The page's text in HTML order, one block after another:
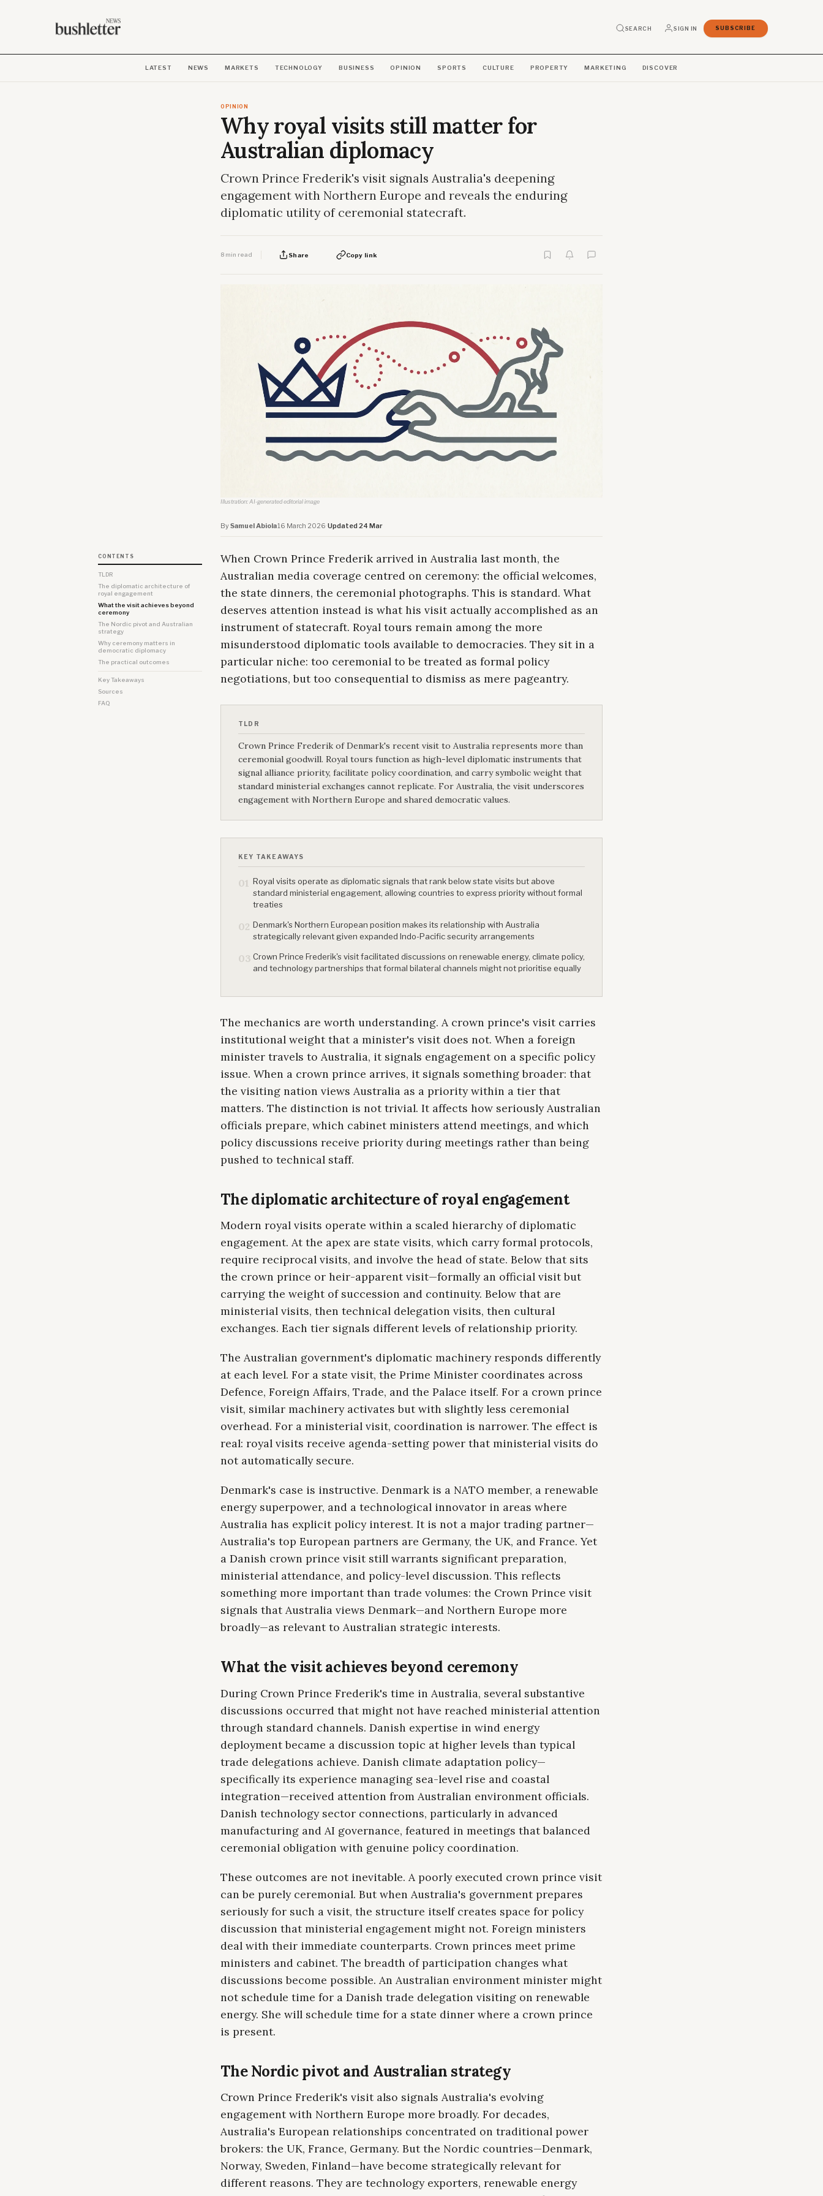
SEARCH SIGN IN SUBSCRIBE
LATEST NEWS MARKETS TECHNOLOGY BUSINESS OPINION SPORTS CULTURE PROPERTY MARKETING DISCOVER
OPINION
Why royal visits still matter for
Australian diplomacy
Crown Prince Frederik's visit signals Australia's deepening
engagement with Northern Europe and reveals the enduring
diplomatic utility of ceremonial statecraft.
8 min read Share Copy link
Illustration: AI-generated editorial image
BySamuel Abiola·16 March 2026·Updated 24 Mar
CONTENTS
TLDR
The diplomatic architecture of
royal engagement
What the visit achieves beyond
ceremony
The Nordic pivot and Australian
strategy
Why ceremony matters in
democratic diplomacy
The practical outcomes
Key Takeaways
Sources
FAQ
When Crown Prince Frederik arrived in Australia last month, the
Australian media coverage centred on ceremony: the official welcomes,
the state dinners, the ceremonial photographs. This is standard. What
deserves attention instead is what his visit actually accomplished as an
instrument of statecraft. Royal tours remain among the more
misunderstood diplomatic tools available to democracies. They sit in a
particular niche: too ceremonial to be treated as formal policy
negotiations, but too consequential to dismiss as mere pageantry.
TLDR
Crown Prince Frederik of Denmark's recent visit to Australia represents more than
ceremonial goodwill. Royal tours function as high-level diplomatic instruments that
signal alliance priority, facilitate policy coordination, and carry symbolic weight that
standard ministerial exchanges cannot replicate. For Australia, the visit underscores
engagement with Northern Europe and shared democratic values.
KEY TAKEAWAYS
01 Royal visits operate as diplomatic signals that rank below state visits but above
standard ministerial engagement, allowing countries to express priority without formal
treaties
02 Denmark's Northern European position makes its relationship with Australia
strategically relevant given expanded Indo-Pacific security arrangements
03 Crown Prince Frederik's visit facilitated discussions on renewable energy, climate policy,
and technology partnerships that formal bilateral channels might not prioritise equally
The mechanics are worth understanding. A crown prince's visit carries
institutional weight that a minister's visit does not. When a foreign
minister travels to Australia, it signals engagement on a specific policy
issue. When a crown prince arrives, it signals something broader: that
the visiting nation views Australia as a priority within a tier that
matters. The distinction is not trivial. It affects how seriously Australian
officials prepare, which cabinet ministers attend meetings, and which
policy discussions receive priority during meetings rather than being
pushed to technical staff.
The diplomatic architecture of royal engagement
Modern royal visits operate within a scaled hierarchy of diplomatic
engagement. At the apex are state visits, which carry formal protocols,
require reciprocal visits, and involve the head of state. Below that sits
the crown prince or heir-apparent visit—formally an official visit but
carrying the weight of succession and continuity. Below that are
ministerial visits, then technical delegation visits, then cultural
exchanges. Each tier signals different levels of relationship priority.
The Australian government's diplomatic machinery responds differently
at each level. For a state visit, the Prime Minister coordinates across
Defence, Foreign Affairs, Trade, and the Palace itself. For a crown prince
visit, similar machinery activates but with slightly less ceremonial
overhead. For a ministerial visit, coordination is narrower. The effect is
real: royal visits receive agenda-setting power that ministerial visits do
not automatically secure.
Denmark's case is instructive. Denmark is a NATO member, a renewable
energy superpower, and a technological innovator in areas where
Australia has explicit policy interest. It is not a major trading partner—
Australia's top European partners are Germany, the UK, and France. Yet
a Danish crown prince visit still warrants significant preparation,
ministerial attendance, and policy-level discussion. This reflects
something more important than trade volumes: the Crown Prince visit
signals that Australia views Denmark—and Northern Europe more
broadly—as relevant to Australian strategic interests.
What the visit achieves beyond ceremony
During Crown Prince Frederik's time in Australia, several substantive
discussions occurred that might not have reached ministerial attention
through standard channels. Danish expertise in wind energy
deployment became a discussion topic at higher levels than typical
trade delegations achieve. Danish climate adaptation policy—
specifically its experience managing sea-level rise and coastal
integration—received attention from Australian environment officials.
Danish technology sector connections, particularly in advanced
manufacturing and AI governance, featured in meetings that balanced
ceremonial obligation with genuine policy coordination.
These outcomes are not inevitable. A poorly executed crown prince visit
can be purely ceremonial. But when Australia's government prepares
seriously for such a visit, the structure itself creates space for policy
discussion that ministerial engagement might not. Foreign ministers
deal with their immediate counterparts. Crown princes meet prime
ministers and cabinet. The breadth of participation changes what
discussions become possible. An Australian environment minister might
not schedule time for a Danish trade delegation visiting on renewable
energy. She will schedule time for a state dinner where a crown prince
is present.
The Nordic pivot and Australian strategy
Crown Prince Frederik's visit also signals Australia's evolving
engagement with Northern Europe more broadly. For decades,
Australia's European relationships concentrated on traditional power
brokers: the UK, France, Germany. But the Nordic countries—Denmark,
Norway, Sweden, Finland—have become strategically relevant for
different reasons. They are technology exporters, renewable energy